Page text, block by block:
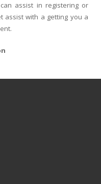
assist in registering or
assist with a getting you a